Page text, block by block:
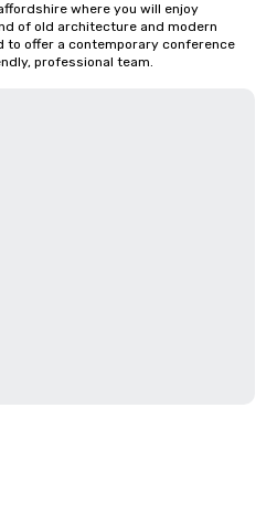
where you will enjoy
of old architecture and modern
to offer a contemporary conference
professional team.